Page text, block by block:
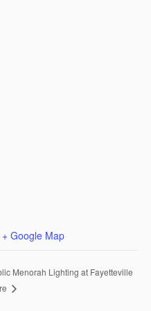
+ Google Map
Menorah Lighting at Fayetteville